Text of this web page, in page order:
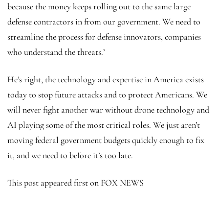
because the money keeps rolling out to the same large
defense contractors in from our government. We need to
streamline the process for defense innovators, companies
who understand the threats.’
He’s right, the technology and expertise in America exists
today to stop future attacks and to protect Americans. We
will never fight another war without drone technology and
AI playing some of the most critical roles. We just aren’t
moving federal government budgets quickly enough to fix
it, and we need to before it’s too late.
This post appeared first on FOX NEWS